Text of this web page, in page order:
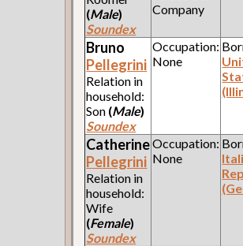
(Male)
Soundex
Company
Bruno
Pellegrini
Relation in
household:
Son (Male)
Soundex
Occupation:
None
Catherine
Pellegrini
Relation in
household:
Wife
(Female)
Soundex
Occupation:
None